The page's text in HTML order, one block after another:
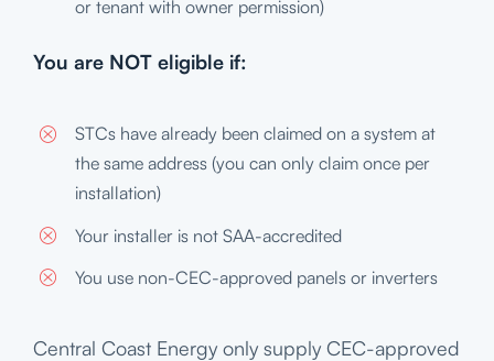
or tenant with owner permission)
You are NOT eligible if:
STCs have already been claimed on a system at
the same address (you can only claim once per
installation)
Your installer is not SAA-accredited
You use non-CEC-approved panels or inverters
Central Coast Energy only supply CEC-approved